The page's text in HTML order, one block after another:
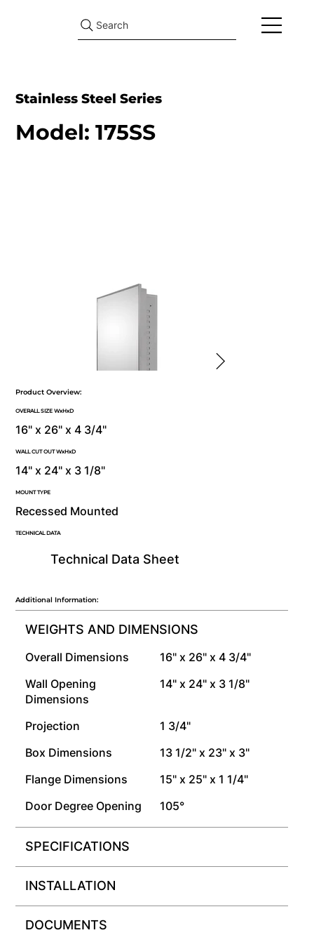
Search
Product Overview:
OVERALL SIZE WxHxD
16" x 26" x 4 3/4"
WALL CUT OUT WxHxD
14" x 24" x 3 1/8"
MOUNT TYPE
Recessed Mounted
Technical Data Sheet
TECHNICAL DATA
Additional Information:
WEIGHTS AND DIMENSIONS
Overall Dimensions
16" x 26" x 4 3/4"
Wall Opening
Dimensions
14" x 24" x 3 1/8"
Projection
1 3/4"
Box Dimensions
13 1/2" x 23" x 3"
Flange Dimensions
15" x 25" x 1 1/4"
Door Degree Opening
105°
SPECIFICATIONS
INSTALLATION
DOCUMENTS
Stainless Steel Series
Model: 175SS